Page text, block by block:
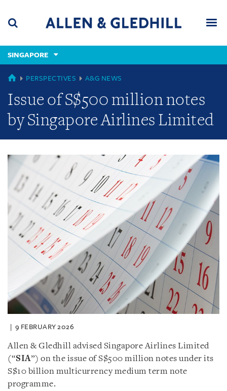
content
(accesskey
(accesskey
x)
SINGAPORE
GLOBAL
PERSPECTIVES A&G NEWS
Issue of S$500 million notes
by Singapore Airlines Limited
9 FEBRUARY 2026
Allen & Gledhill advised Singapore Airlines Limited
(“SIA”) on the issue of S$500 million notes under its
S$10 billion multicurrency medium term note
programme.